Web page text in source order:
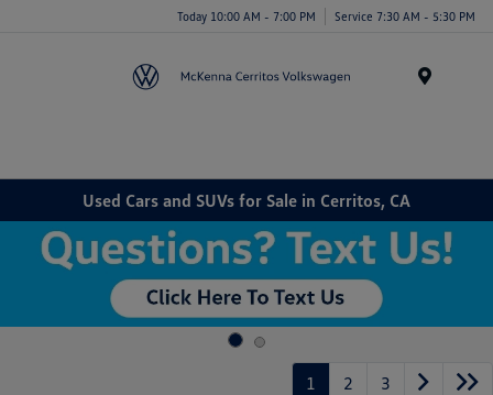
Today 10:00 AM - 7:00 PM Service 7:30 AM - 5:30 PM
Used Cars and SUVs for Sale in Cerritos, CA
1 2 3